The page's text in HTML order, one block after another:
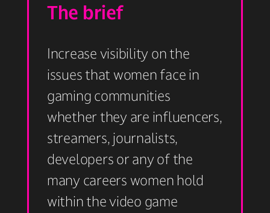
The brief
Increase visibility on the
issues that women face in
gaming communities
whether they are influencers,
streamers, journalists,
developers or any of the
many careers women hold
within the video game